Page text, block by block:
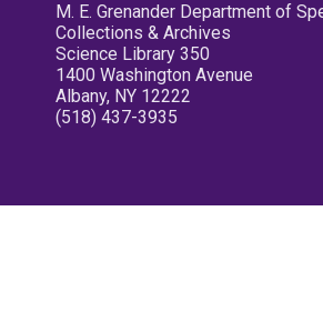
M. E. Grenander Department of
Collections & Archives
Science Library 350
1400 Washington Avenue
Albany, NY 12222
(518) 437-3935